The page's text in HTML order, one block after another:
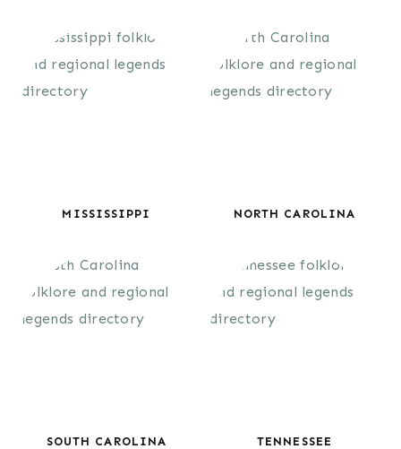
MISSISSIPPI NORTH CAROLINA
SOUTH CAROLINA TENNESSEE